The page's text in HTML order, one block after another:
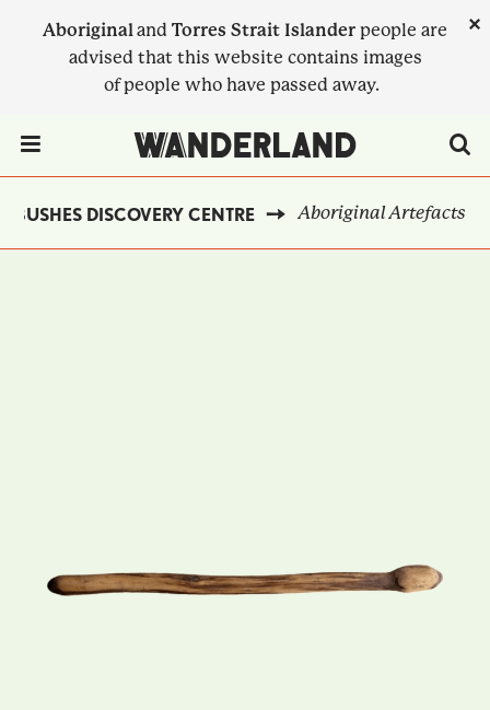
Aboriginaland Torres Strait Islander people are
advised that this website contains images
of people who have passed away.
×
DISCOVERY CENTRE Aboriginal Artefacts